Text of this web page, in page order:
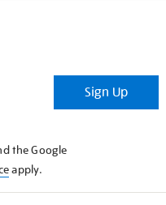
Sign Up
the Google
apply.